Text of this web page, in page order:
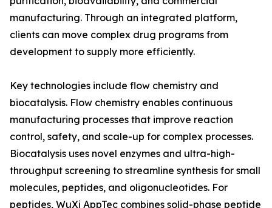
manufacturing. Through an integrated platform,
clients can move complex drug programs from
development to supply more efficiently.
Key technologies include flow chemistry and
biocatalysis. Flow chemistry enables continuous
manufacturing processes that improve reaction
control, safety, and scale-up for complex processes.
Biocatalysis uses novel enzymes and ultra-high-
throughput screening to streamline synthesis for small
molecules, peptides, and oligonucleotides. For
peptides, WuXi AppTec combines solid-phase peptide